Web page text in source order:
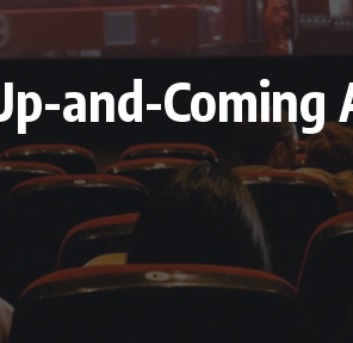
and-Coming